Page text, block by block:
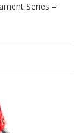
Series –